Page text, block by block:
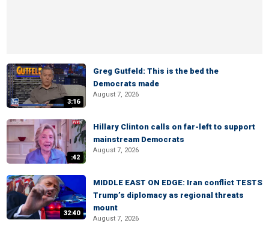
3:16
Greg Gutfeld: This is the bed the
Democrats made
August 7, 2026
:42
Hillary Clinton calls on far-left to support
mainstream Democrats
August 7, 2026
32:40
MIDDLE EAST ON EDGE: Iran conflict TESTS
Trump’s diplomacy as regional threats
mount
August 7, 2026